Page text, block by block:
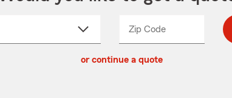
Zip CodeEnter
Enter
_____
or continue a quote